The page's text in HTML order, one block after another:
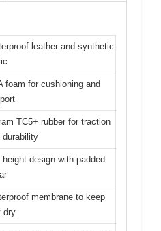
leather and synthetic
foam for cushioning and
TC5+ rubber for traction
durability
height design with padded
membrane to keep
dry